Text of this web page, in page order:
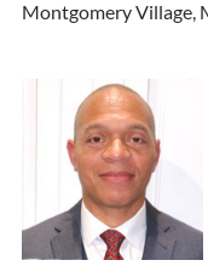
Montgomery Village,